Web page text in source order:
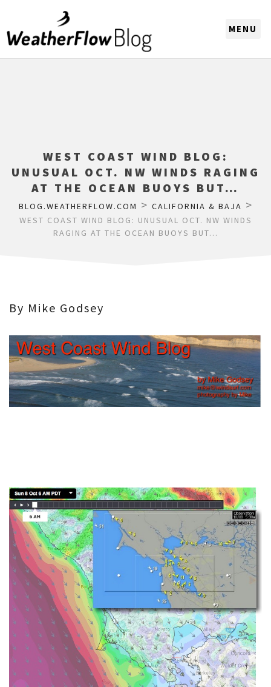
WEST COAST WIND BLOG:
UNUSUAL OCT. NW WINDS RAGING
AT THE OCEAN BUOYS BUT…
BLOG.WEATHERFLOW.COM > CALIFORNIA & BAJA >
WEST COAST WIND BLOG: UNUSUAL OCT. NW WINDS
RAGING AT THE OCEAN BUOYS BUT…
By Mike Godsey